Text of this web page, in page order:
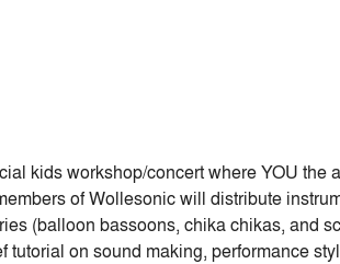
kids workshop/concert where YOU the
of Wollesonic will distribute
(balloon bassoons, chika chikas, and
on sound making, performance